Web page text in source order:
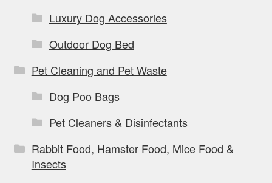
Luxury Dog Accessories
Outdoor Dog Bed
Pet Cleaning and Pet Waste
Dog Poo Bags
Pet Cleaners & Disinfectants
Rabbit Food, Hamster Food, Mice Food &
Insects